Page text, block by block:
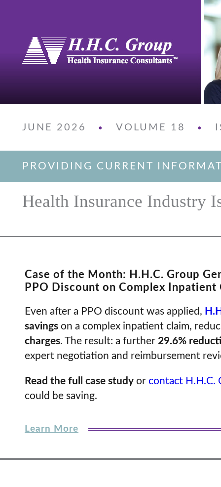
JUNE 2026 • VOLUME 18 •
PROVIDING CURRENT
Health Insurance Industry
Case of the Month: H.H.C. Group
PPO Discount on Complex Inpatient
Even after a PPO discount was applied,
savings on a complex inpatient claim,
charges. The result: a further 29.6%
expert negotiation and reimbursement
Read the full case study or contact H.H.C.
could be saving.
Learn More